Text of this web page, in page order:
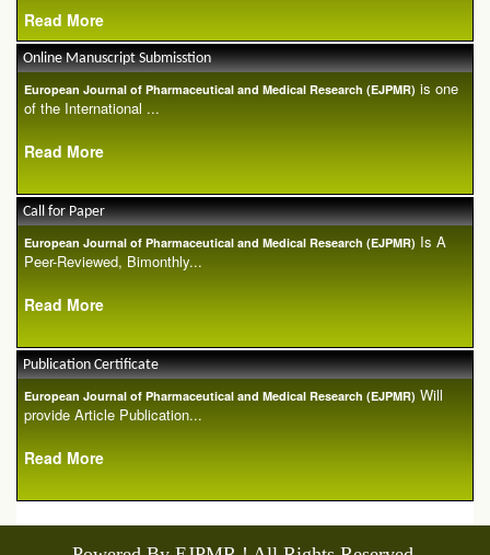
Read More
Online Manuscript Submisstion
European Journal of Pharmaceutical and Medical Research (EJPMR) is one
of the International ...
Read More
Call for Paper
European Journal of Pharmaceutical and Medical Research (EJPMR) Is A
Peer-Reviewed, Bimonthly...
Read More
Publication Certificate
European Journal of Pharmaceutical and Medical Research (EJPMR) Will
provide Article Publication...
Read More